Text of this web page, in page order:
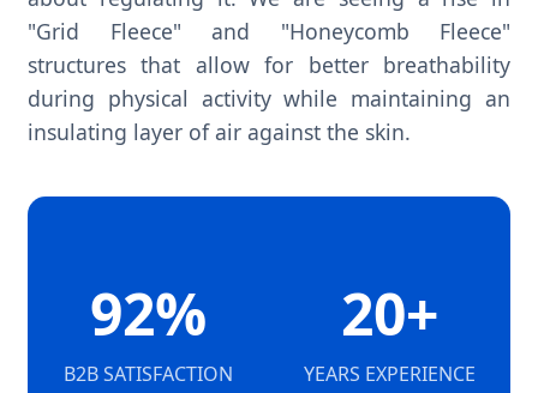
"Grid Fleece" and "Honeycomb Fleece"
structures that allow for better breathability
during physical activity while maintaining an
insulating layer of air against the skin.
92%
B2B SATISFACTION
20+
YEARS EXPERIENCE